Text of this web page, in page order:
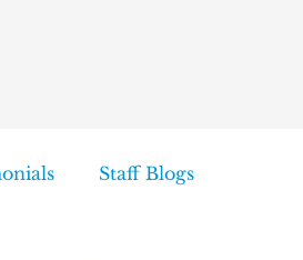
Staff Blogs